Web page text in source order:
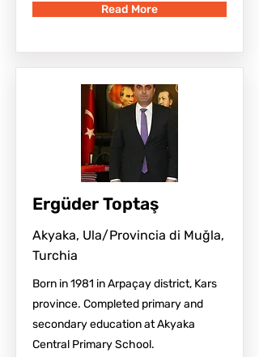
Read More
Ergüder Toptaş
Akyaka, Ula/Provincia di Muğla,
Turchia
Born in 1981 in Arpaçay district, Kars
province. Completed primary and
secondary education at Akyaka
Central Primary School.